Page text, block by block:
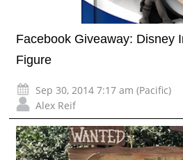
Facebook Giveaway: Disney
Figure
Sep 30, 2014 7:17 am (Pacific)
Alex Reif